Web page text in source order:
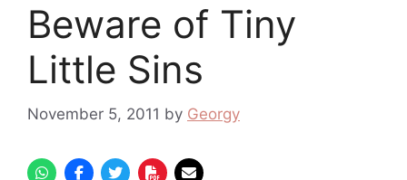
Beware of Tiny
Little Sins
November 5, 2011 by Georgy